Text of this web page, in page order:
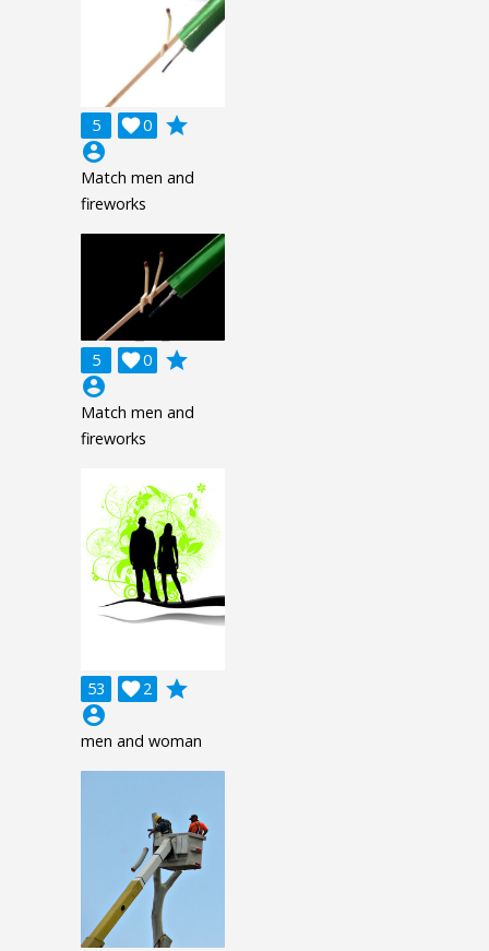
5 0

grade
account_circle
Match men and
fireworks
5 0

grade
account_circle
Match men and
fireworks
53 2

grade
account_circle
men and woman